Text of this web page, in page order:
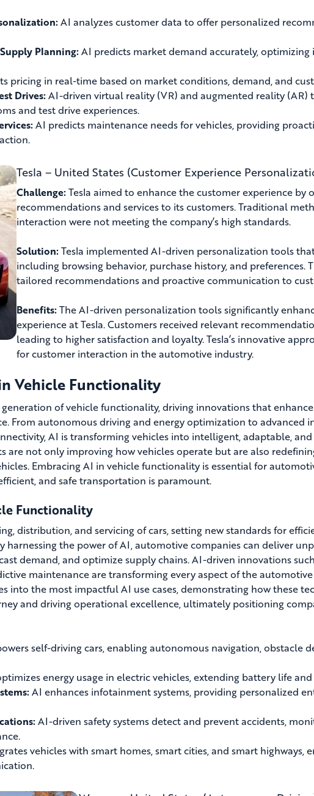
AI analyzes customer data to offer personalized
Planning:AI predicts market demand accurately, optimizing
pricing in real-time based on market conditions, demand, and
Drives:AI-driven virtual reality (VR) and augmented reality (AR)
and test drive experiences.
AI predicts maintenance needs for vehicles, providing
Tesla – United States (Customer Experience
Challenge:Tesla aimed to enhance the customer experience by
recommendations and services to its customers. Traditional
interaction were not meeting the company’s high standards.
Solution:Tesla implemented AI-driven personalization tools
including browsing behavior, purchase history, and preferences.
tailored recommendations and proactive communication to
Benefits:The AI-driven personalization tools significantly
experience at Tesla. Customers received relevant
leading to higher satisfaction and loyalty. Tesla’s innovative
for customer interaction in the automotive industry.
Vehicle Functionality
of vehicle functionality, driving innovations that enhance
From autonomous driving and energy optimization to advanced
AI is transforming vehicles into intelligent, adaptable,
are not only improving how vehicles operate but are also
Embracing AI in vehicle functionality is essential for
and safe transportation is paramount.
Functionality
distribution, and servicing of cars, setting new standards for
harnessing the power of AI, automotive companies can deliver
demand, and optimize supply chains. AI-driven innovations
maintenance are transforming every aspect of the
into the most impactful AI use cases, demonstrating how these
and driving operational excellence, ultimately positioning
self-driving cars, enabling autonomous navigation, obstacle
energy usage in electric vehicles, extending battery life
AI enhances infotainment systems, providing personalized
AI-driven safety systems detect and prevent accidents,
vehicles with smart homes, smart cities, and smart highways,